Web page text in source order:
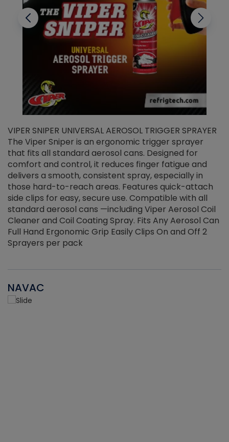
VIPER SNIPER UNIVERSAL AEROSOL TRIGGER SPRAYER
The Viper Sniper is an ergonomic trigger sprayer
that fits all standard aerosol cans. Designed for
comfort and control, it reduces finger fatigue and
delivers a smooth, consistent spray, especially in
those hard-to-reach areas. Features quick-attach
side clips for easy, secure use. Compatible with all
standard aerosol cans —including Viper Aerosol Coil
Cleaner and Coil Coating Spray. Fits Any Aerosol Can
Full Hand Ergonomic Grip Easily Clips On and Off 2
Sprayers per pack
NAVAC